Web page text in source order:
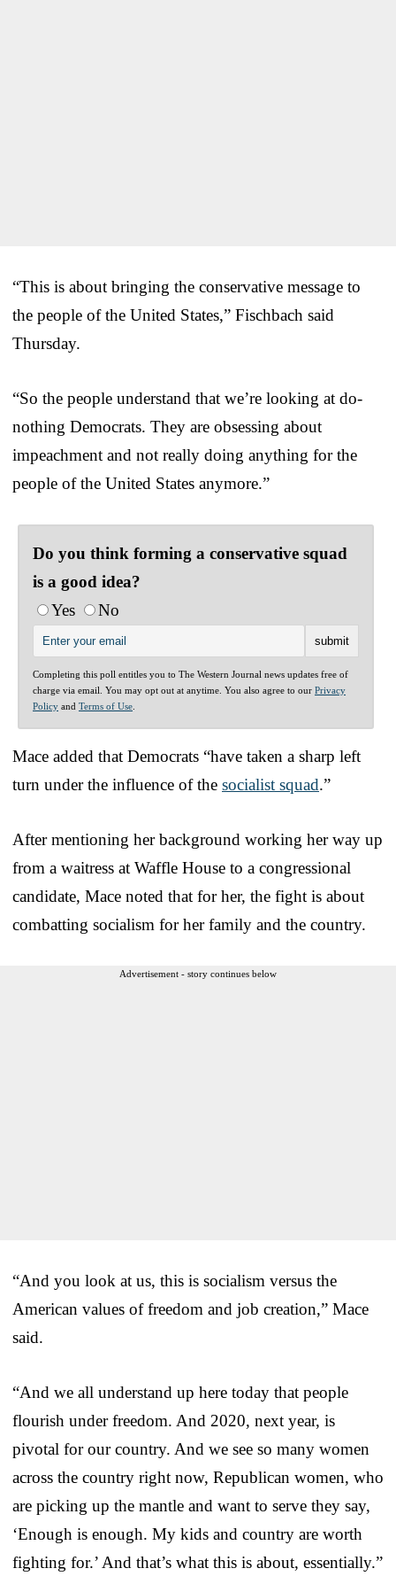
“This is about bringing the conservative message to
the people of the United States,” Fischbach said
Thursday.
“So the people understand that we’re looking at do-
nothing Democrats. They are obsessing about
impeachment and not really doing anything for the
people of the United States anymore.”
Do you think forming a conservative squad
is a good idea?
Yes
No
Completing this poll entitles you to The Western Journal news updates free of
charge via email. You may opt out at anytime. You also agree to our Privacy
Policy and Terms of Use
Mace added that Democrats “have taken a sharp left
turn under the influence of the socialist squad.”
After mentioning her background working her way up
from a waitress at Waffle House to a congressional
candidate, Mace noted that for her, the fight is about
combatting socialism for her family and the country.
Advertisement - story continues below
“And you look at us, this is socialism versus the
American values of freedom and job creation,” Mace
said.
“And we all understand up here today that people
flourish under freedom. And 2020, next year, is
pivotal for our country. And we see so many women
across the country right now, Republican women, who
are picking up the mantle and want to serve they say,
‘Enough is enough. My kids and country are worth
fighting for.’ And that’s what this is about, essentially.”